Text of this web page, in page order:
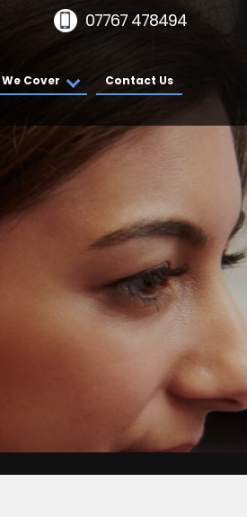
Cover Contact Us
07767 478494